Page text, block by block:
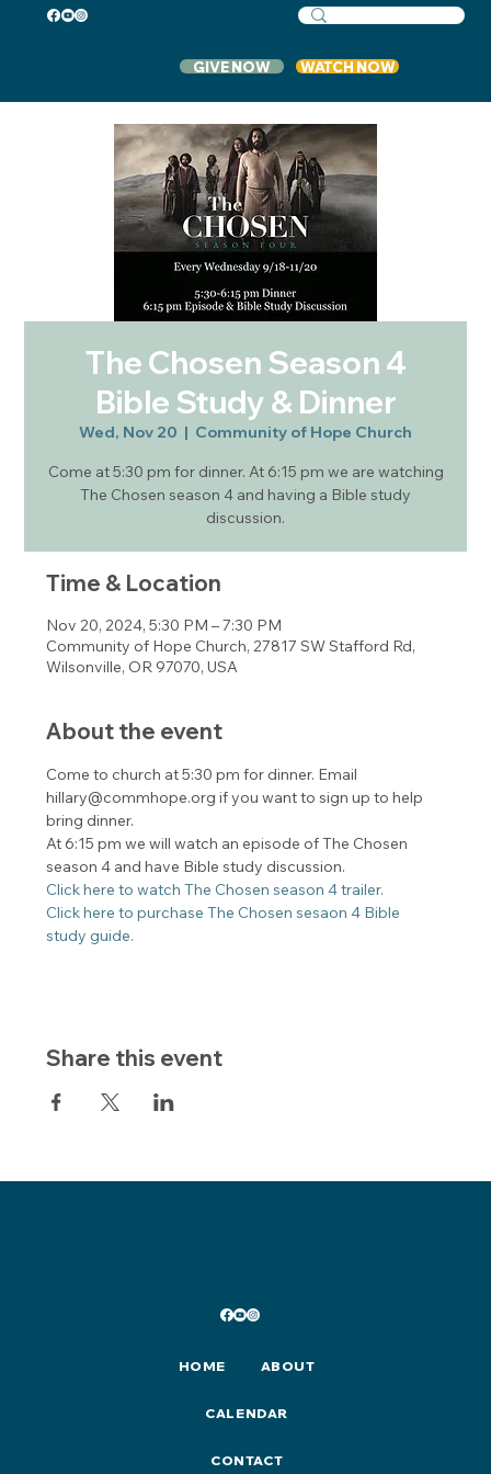
GIVE NOW WATCH NOW
The Chosen Season 4
Bible Study & Dinner
Wed, Nov 20
  |
Community of Hope Church
Come at 5:30 pm for dinner. At 6:15 pm we are watching
The Chosen season 4 and having a Bible study
discussion.
Time & Location
Nov 20, 2024, 5:30 PM – 7:30 PM
Community of Hope Church, 27817 SW Stafford Rd,
Wilsonville, OR 97070, USA
About the event
Come to church at 5:30 pm for dinner. Email
hillary@commhope.org if you want to sign up to help
bring dinner.
At 6:15 pm we will watch an episode of The Chosen
season 4 and have Bible study discussion.
Click here to watch The Chosen season 4 trailer.
Click here to purchase The Chosen sesaon 4 Bible
study guide.
Share this event
HOME ABOUT
CALENDAR
CONTACT